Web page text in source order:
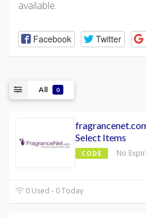
available.
Facebook Twitter
All 0
Select Items
CODE No
0 Used - 0 Today